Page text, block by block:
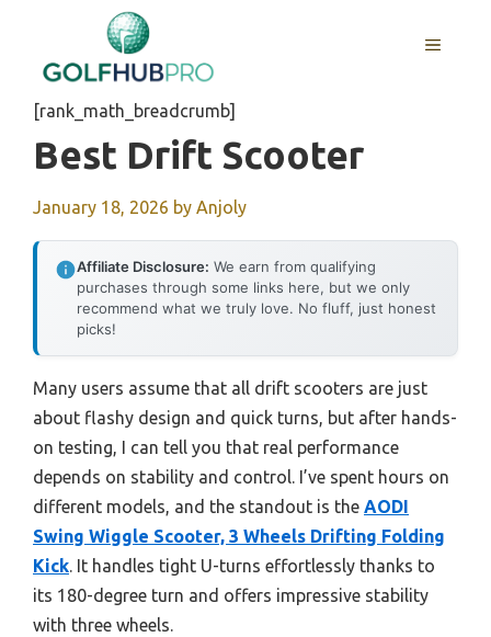
content
MENU
[rank_math_breadcrumb]
Best Drift Scooter
January 18, 2026 by Anjoly
Affiliate Disclosure: We earn from qualifying
purchases through some links here, but we only
recommend what we truly love. No fluff, just honest
picks!
Many users assume that all drift scooters are just
about flashy design and quick turns, but after hands-
on testing, I can tell you that real performance
depends on stability and control. I’ve spent hours on
different models, and the standout is the AODI
Swing Wiggle Scooter, 3 Wheels Drifting Folding
Kick. It handles tight U-turns effortlessly thanks to
its 180-degree turn and offers impressive stability
with three wheels.